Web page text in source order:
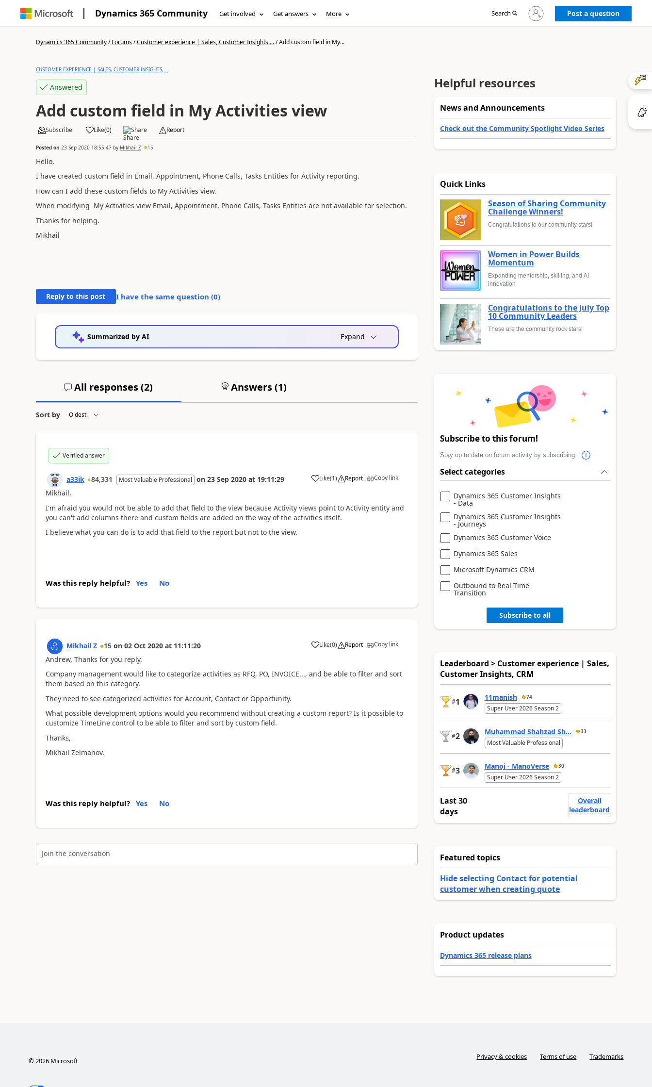
Dynamics 365 Community Get involved Get answers More Search
Sign
in
Post a question
Dynamics 365 Community/Forums/Customer experience | Sales, Customer Insights,.../Add custom field in My...
CUSTOMER EXPERIENCE | SALES, CUSTOMER INSIGHTS,...
Answered
Add custom field in My Activities view
Subscribe Like(0) Share Report
Posted on 23 Sep 2020 18:55:47by Mikhail Z 15
Hello,
I have created custom field in Email, Appointment, Phone Calls, Tasks Entities for Activity reporting.
How can I add these custom fields to My Activities view.
When modifying My Activities view Email, Appointment, Phone Calls, Tasks Entities are not available for selection.
Thanks for helping.
Mikhail
Reply to this post I have the same question (0)
Summarized by AI Expand
All responses (2) Answers (1)
Sort by
Verified answer
a33ik 84,331 Most Valuable Professional on 23 Sep 2020 at 19:11:29 Like(1) Report Copy link
Mikhail,
I'm afraid you would not be able to add that field to the view because Activity views point to Activity entity and
you can't add columns there and custom fields are added on the way of the activities itself.
I believe what you can do is to add that field to the report but not to the view.
Was this reply helpful? Yes No
Mikhail Z 15 on 02 Oct 2020 at 11:11:20 Like(0) Report Copy link
Andrew, Thanks for you reply.
Company management would like to categorize activities as RFQ, PO, INVOICE..., and be able to filter and sort
them based on this category.
They need to see categorized activities for Account, Contact or Opportunity.
What possible development options would you recommend without creating a custom report? Is it possible to
customize TimeLine control to be able to filter and sort by custom field.
Thanks,
Mikhail Zelmanov.
Was this reply helpful? Yes No
Join the conversation
Helpful resources
News and Announcements
Check out the Community Spotlight Video Series
Quick Links
Season of Sharing Community
Challenge Winners!
Congratulations to our community stars!
Women in Power Builds
Momentum
Expanding mentorship, skilling, and AI
innovation
Congratulations to the July Top
10 Community Leaders
These are the community rock stars!
Subscribe to this forum!
Stay up to date on forum activity by subscribing.
Select categories
Dynamics 365 Customer Insights
- Data
Dynamics 365 Customer Insights
- Journeys
Dynamics 365 Customer Voice
Dynamics 365 Sales
Microsoft Dynamics CRM
Outbound to Real-Time
Transition
Subscribe to all
Leaderboard > Customer experience | Sales,
Customer Insights, CRM
#1 11manish 74
Super User 2026 Season 2
#2 Muhammad Shahzad Sh... 33
Most Valuable Professional
#3 Manoj - ManoVerse 30
Super User 2026 Season 2
Last 30
days
Overall
leaderboard
Featured topics
Hide selecting Contact for potential
customer when creating quote
Product updates
Dynamics 365 release plans
©2026Microsoft Privacy & cookies Terms of use Trademarks